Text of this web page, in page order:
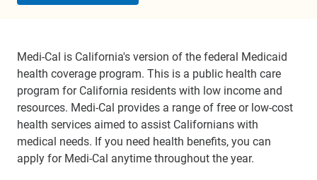
Medi-Cal is California's version of the federal Medicaid
health coverage program. This is a public health care
program for California residents with low income and
resources. Medi-Cal provides a range of free or low-cost
health services aimed to assist Californians with
medical needs. If you need health benefits, you can
apply for Medi-Cal anytime throughout the year.